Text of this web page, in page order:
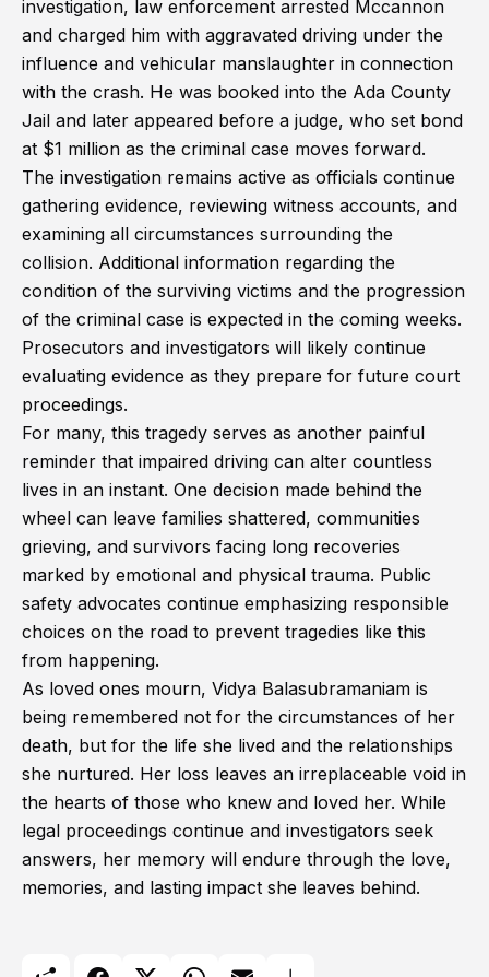
investigation, law enforcement arrested Mccannon
and charged him with aggravated driving under the
influence and vehicular manslaughter in connection
with the crash. He was booked into the Ada County
Jail and later appeared before a judge, who set bond
at $1 million as the criminal case moves forward.
The investigation remains active as officials continue
gathering evidence, reviewing witness accounts, and
examining all circumstances surrounding the
collision. Additional information regarding the
condition of the surviving victims and the progression
of the criminal case is expected in the coming weeks.
Prosecutors and investigators will likely continue
evaluating evidence as they prepare for future court
proceedings.
For many, this tragedy serves as another painful
reminder that impaired driving can alter countless
lives in an instant. One decision made behind the
wheel can leave families shattered, communities
grieving, and survivors facing long recoveries
marked by emotional and physical trauma. Public
safety advocates continue emphasizing responsible
choices on the road to prevent tragedies like this
from happening.
As loved ones mourn, Vidya Balasubramaniam is
being remembered not for the circumstances of her
death, but for the life she lived and the relationships
she nurtured. Her loss leaves an irreplaceable void in
the hearts of those who knew and loved her. While
legal proceedings continue and investigators seek
answers, her memory will endure through the love,
memories, and lasting impact she leaves behind.